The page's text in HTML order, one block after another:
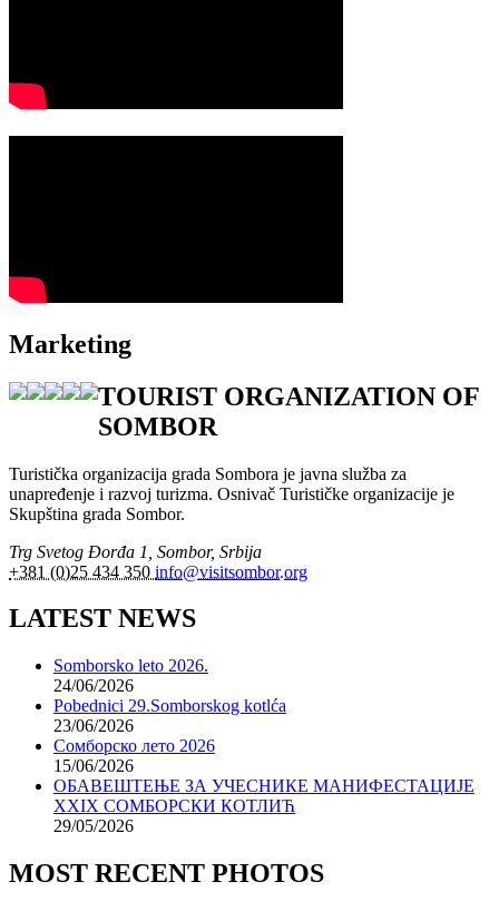
Marketing
TOURIST ORGANIZATION OF
SOMBOR
Turistička organizacija grada Sombora je javna služba za
unapređenje i razvoj turizma. Osnivač Turističke organizacije je
Skupština grada Sombor.
Trg Svetog Đorđa 1, Sombor, Srbija
+381 (0)25 434 350 info@visitsombor.org
LATEST NEWS
Somborsko leto 2026.
24/06/2026
Pobednici 29.Somborskog kotlća
23/06/2026
Сомборско лето 2026
15/06/2026
ОБАВЕШТЕЊЕ ЗА УЧЕСНИКЕ МАНИФЕСТАЦИЈЕ
XXIX СОМБОРСКИ КОТЛИЋ
29/05/2026
MOST RECENT PHOTOS